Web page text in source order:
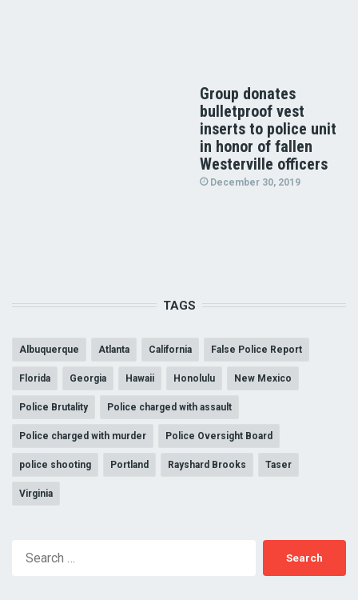
Group donates
bulletproof vest
inserts to police unit
in honor of fallen
Westerville officers
December 30, 2019
TAGS
Albuquerque Atlanta California False Police Report
Florida Georgia Hawaii Honolulu New Mexico
Police Brutality Police charged with assault
Police charged with murder Police Oversight Board
police shooting Portland Rayshard Brooks Taser
Virginia